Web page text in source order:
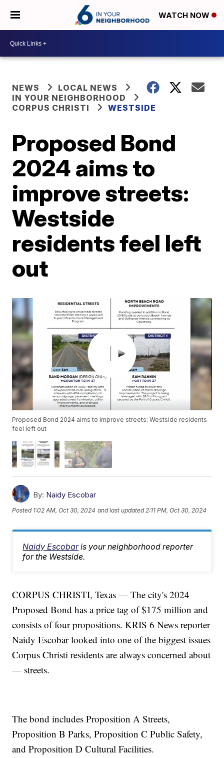
WATCH NOW
NEWS
LOCAL NEWS
IN YOUR NEIGHBORHOOD
CORPUS CHRISTI
WESTSIDE
Proposed Bond
2024 aims to
improve streets:
Westside
residents feel left
out
Proposed Bond 2024 aims to improve streets: Westside residents
feel left out
By: Naidy Escobar
Posted 1:02 AM, Oct 30, 2024 and last updated 2:11 PM, Oct 30, 2024
Naidy Escobar is your neighborhood reporter
for the Westside.
CORPUS CHRISTI, Texas — The city's 2024
Proposed Bond has a price tag of $175 million and
consists of four propositions. KRIS 6 News reporter
Naidy Escobar looked into one of the biggest issues
Corpus Christi residents are always concerned about
— streets.
The bond includes Proposition A Streets,
Proposition B Parks, Proposition C Public Safety,
and Proposition D Cultural Facilities.